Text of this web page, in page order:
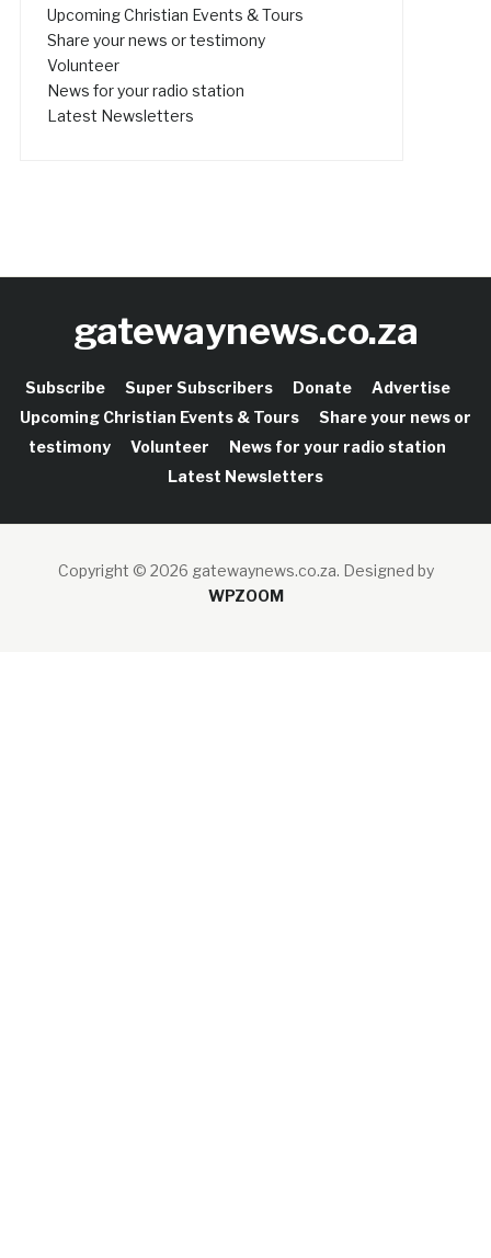
Upcoming Christian Events & Tours
Share your news or testimony
Volunteer
News for your radio station
Latest Newsletters
gatewaynews.co.za
Subscribe Super Subscribers Donate
Advertise
Upcoming Christian Events & Tours
Share your news or
testimony
Volunteer
News for your radio station
Latest Newsletters
Copyright © 2026 gatewaynews.co.za. Designed by
WPZOOM